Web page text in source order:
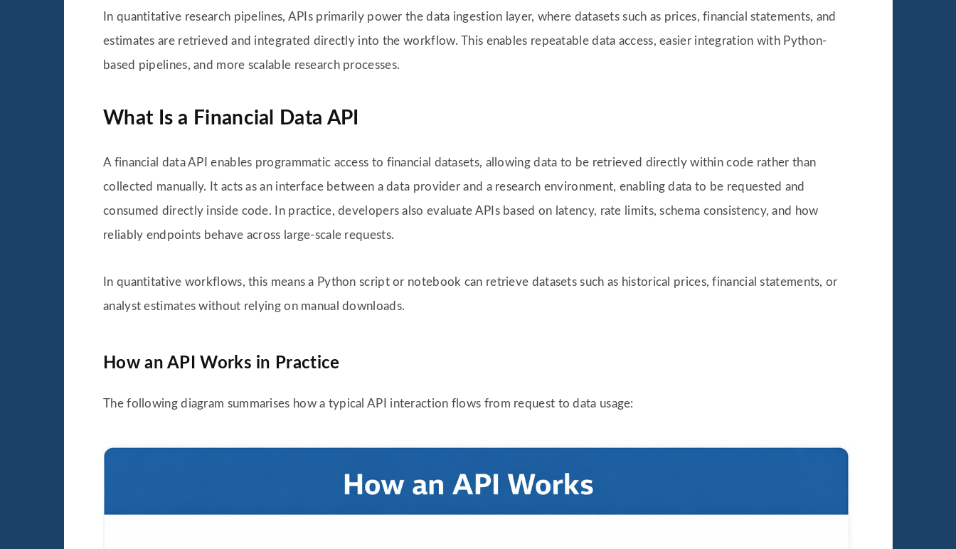
In quantitative research pipelines, APIs primarily power the data ingestion layer, where datasets such as prices, financial statements, and
estimates are retrieved and integrated directly into the workflow. This enables repeatable data access, easier integration with Python-
based pipelines, and more scalable research processes.
What Is a Financial Data API
A financial data API enables programmatic access to financial datasets, allowing data to be retrieved directly within code rather than
collected manually. It acts as an interface between a data provider and a research environment, enabling data to be requested and
consumed directly inside code. In practice, developers also evaluate APIs based on latency, rate limits, schema consistency, and how
reliably endpoints behave across large-scale requests.
In quantitative workflows, this means a Python script or notebook can retrieve datasets such as historical prices, financial statements, or
analyst estimates without relying on manual downloads.
How an API Works in Practice
The following diagram summarises how a typical API interaction flows from request to data usage: